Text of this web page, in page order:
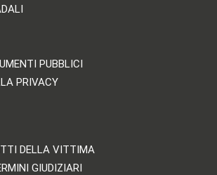
PUBBLICI
PRIVACY
DELLA VITTIMA
GIUDIZIARI